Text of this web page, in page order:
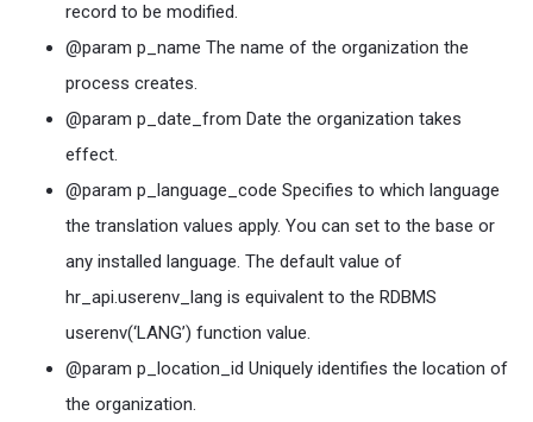
record to be modified.
@param p_name The name of the organization the
process creates.
@param p_date_from Date the organization takes
effect.
@param p_language_code Specifies to which language
the translation values apply. You can set to the base or
any installed language. The default value of
hr_api.userenv_lang is equivalent to the RDBMS
userenv(‘LANG’) function value.
@param p_location_id Uniquely identifies the location of
the organization.